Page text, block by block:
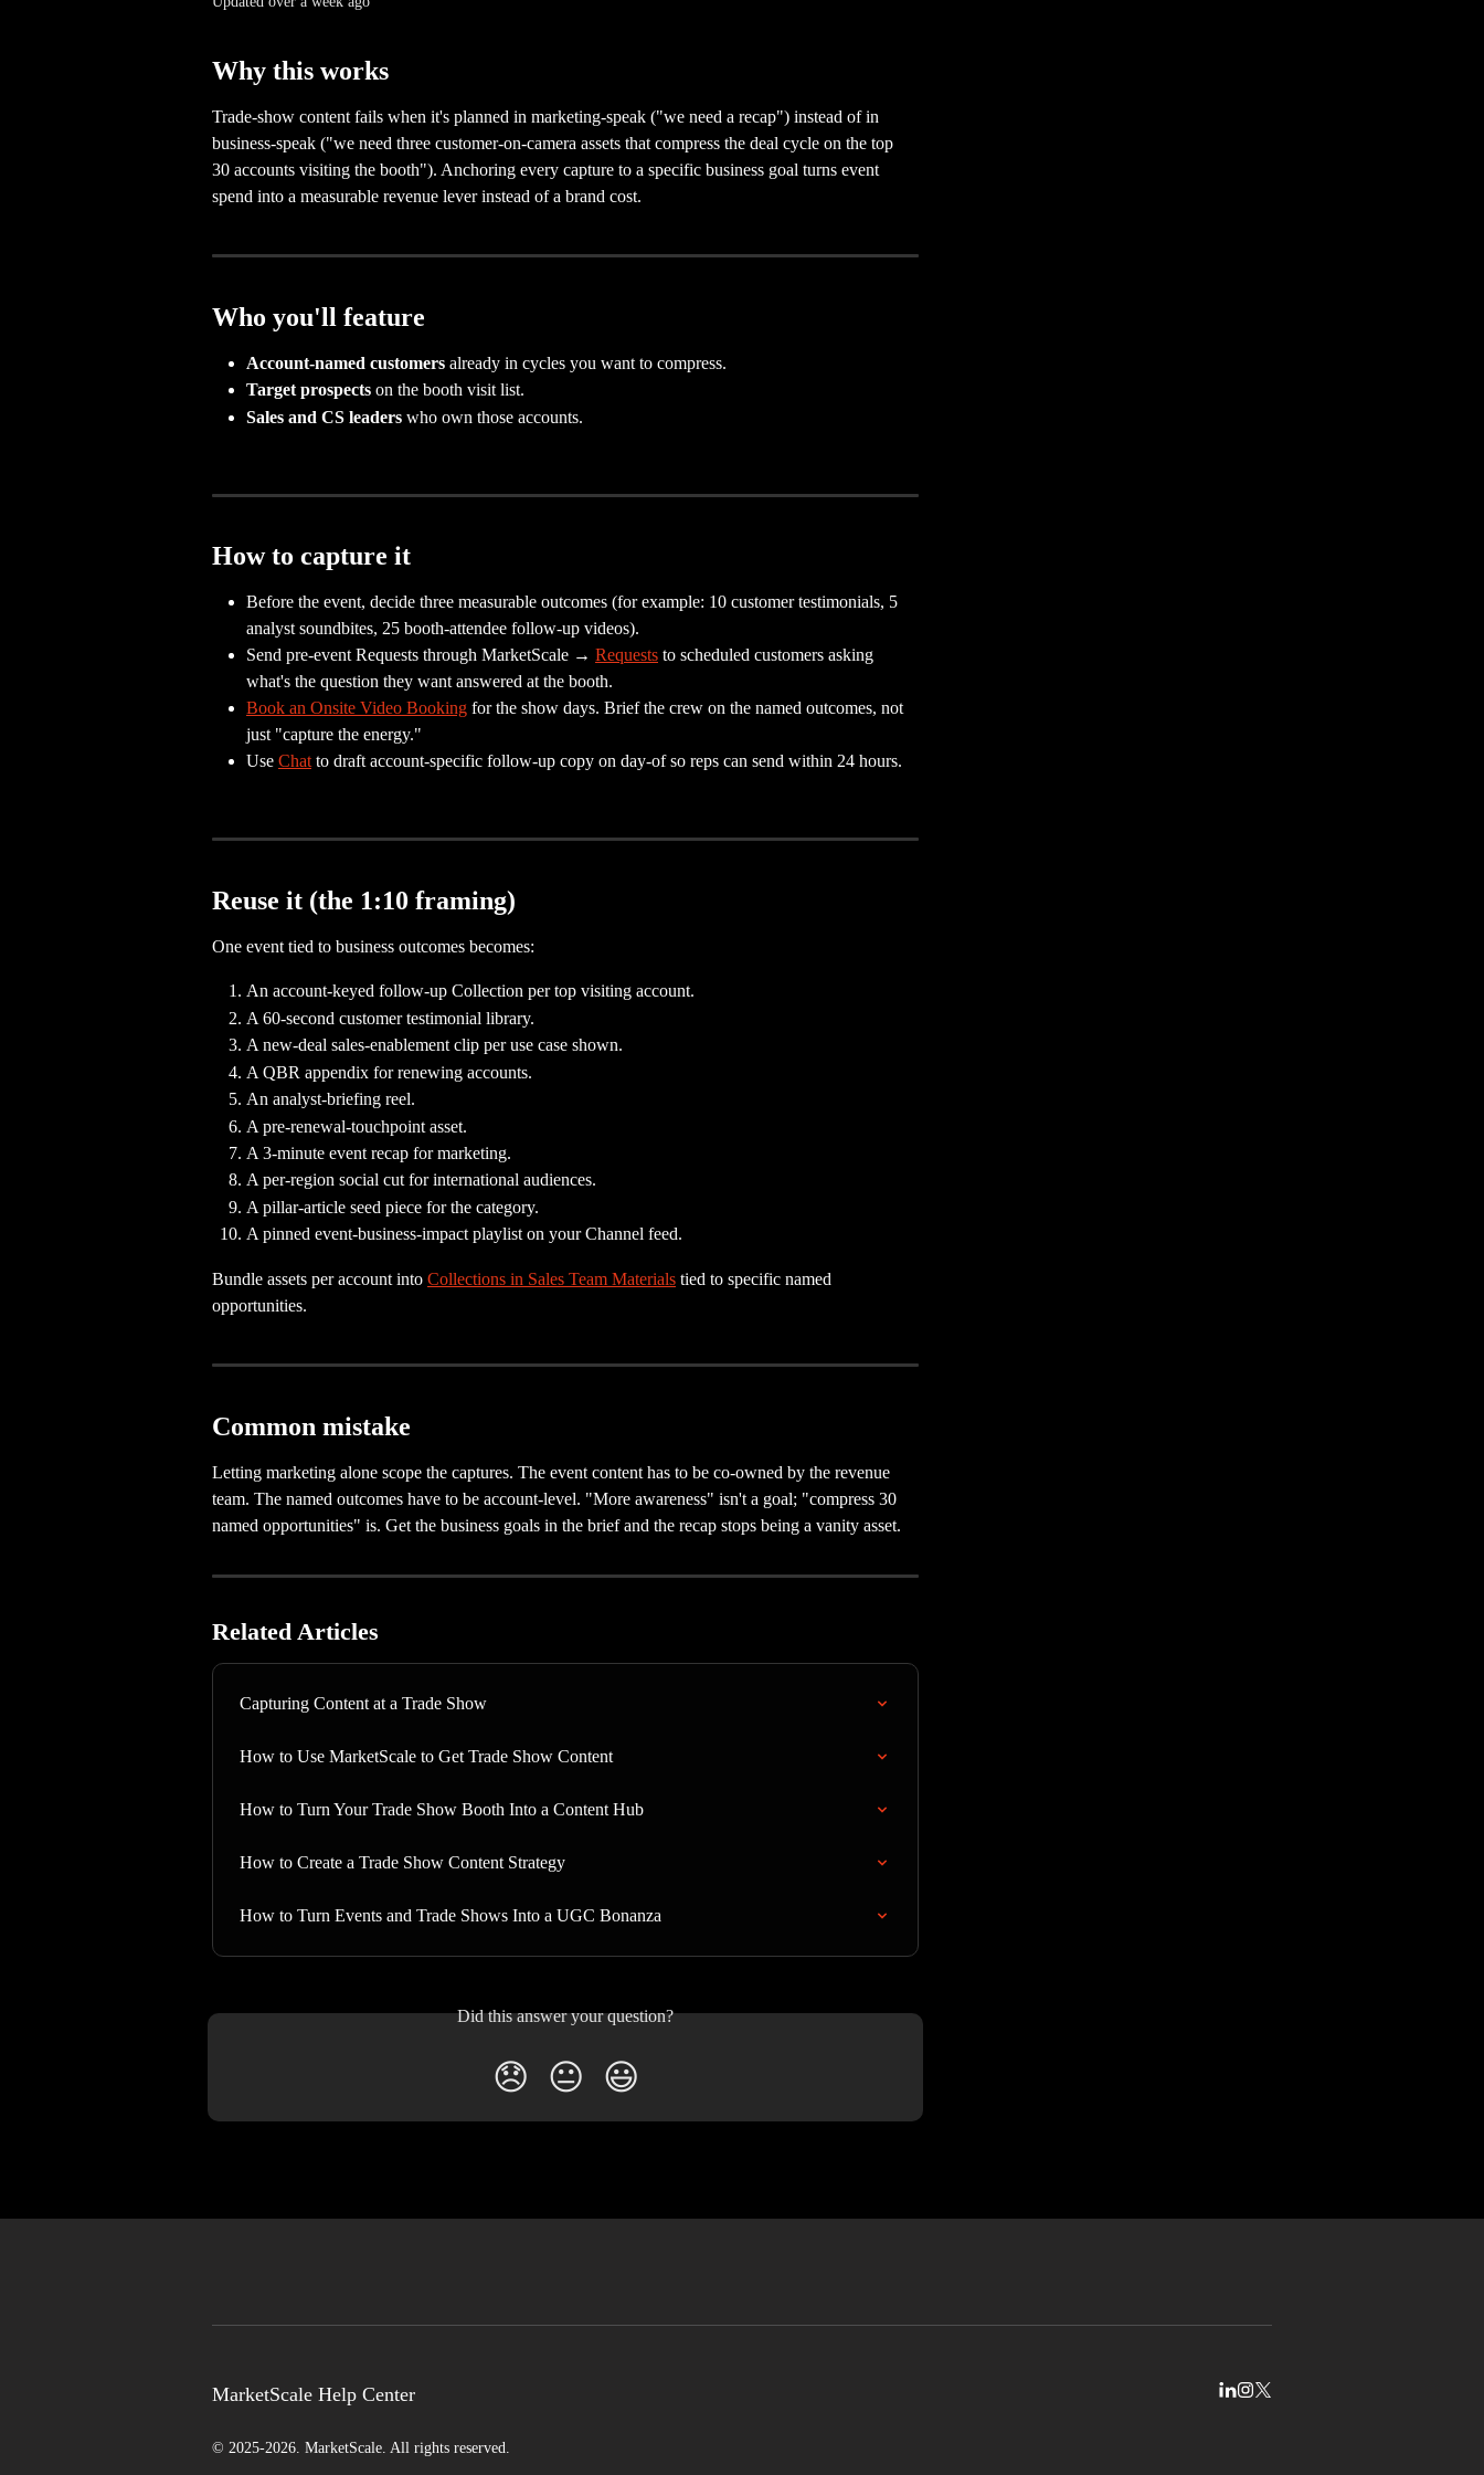
Why this works
Trade-show content fails when it's planned in marketing-speak ("we need a recap") instead of in
business-speak ("we need three customer-on-camera assets that compress the deal cycle on the top
30 accounts visiting the booth"). Anchoring every capture to a specific business goal turns event
spend into a measurable revenue lever instead of a brand cost.
Who you'll feature
Account-named customers already in cycles you want to compress.
Target prospects on the booth visit list.
Sales and CS leaders who own those accounts.
How to capture it
Before the event, decide three measurable outcomes (for example: 10 customer testimonials, 5
analyst soundbites, 25 booth-attendee follow-up videos).
Send pre-event Requests through MarketScale → Requests to scheduled customers asking
what's the question they want answered at the booth.
Book an Onsite Video Booking for the show days. Brief the crew on the named outcomes, not
just "capture the energy."
Use Chat to draft account-specific follow-up copy on day-of so reps can send within 24 hours.
Reuse it (the 1:10 framing)
One event tied to business outcomes becomes:
An account-keyed follow-up Collection per top visiting account.
A 60-second customer testimonial library.
A new-deal sales-enablement clip per use case shown.
A QBR appendix for renewing accounts.
An analyst-briefing reel.
A pre-renewal-touchpoint asset.
A 3-minute event recap for marketing.
A per-region social cut for international audiences.
A pillar-article seed piece for the category.
A pinned event-business-impact playlist on your Channel feed.
Bundle assets per account into Collections in Sales Team Materials tied to specific named
opportunities.
Common mistake
Letting marketing alone scope the captures. The event content has to be co-owned by the revenue
team. The named outcomes have to be account-level. "More awareness" isn't a goal; "compress 30
named opportunities" is. Get the business goals in the brief and the recap stops being a vanity asset.
Related Articles
Capturing Content at a Trade Show
How to Use MarketScale to Get Trade Show Content
How to Turn Your Trade Show Booth Into a Content Hub
How to Create a Trade Show Content Strategy
How to Turn Events and Trade Shows Into a UGC Bonanza
Did this answer your question?
😞 😐 😃
MarketScale Help Center
© 2025-2026. MarketScale. All rights reserved.